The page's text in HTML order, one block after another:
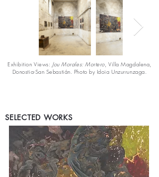
Exhibition Views: Jou Morales: Mortero, Villa Magdalena,
Donostia-San Sebastián. Photo by Idoia Unzurrunzaga.
SELECTED WORKS